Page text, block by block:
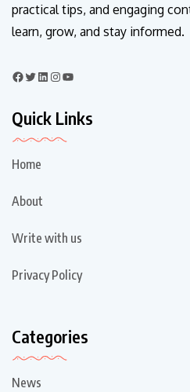
practical tips, and engaging
learn, grow, and stay informed.
Quick Links
Home
About
Write with us
Privacy Policy
Categories
News